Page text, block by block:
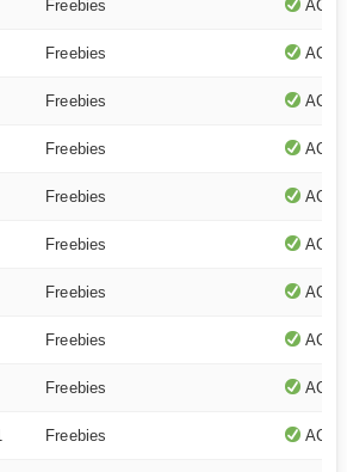
Freebies
Freebies
Freebies
Freebies
Freebies
Freebies
Freebies
Freebies
Freebies
Freebies